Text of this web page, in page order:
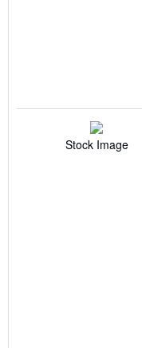
Stock Image